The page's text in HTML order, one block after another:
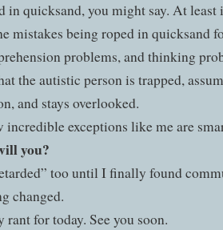
in quicksand, you might say. At least
mistakes being roped in quicksand
problems, and thinking
the autistic person is trapped,
and stays overlooked.
incredible exceptions like me are
you?
too until I finally found
changed.
rant for today. See you soon.